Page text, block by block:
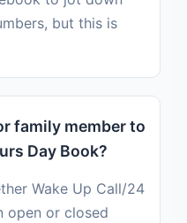
but this is
family member to
Day Book?
Wake Up Call/24
open or closed